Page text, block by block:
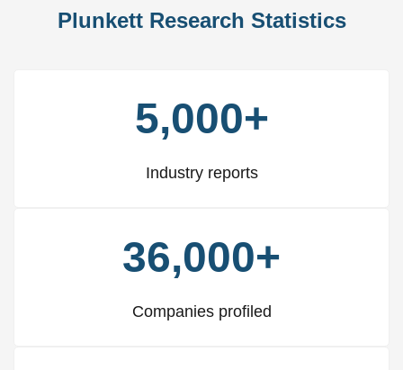
Plunkett Research Statistics
5,000+
Industry reports
36,000+
Companies profiled